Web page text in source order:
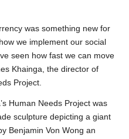
was something new for
we implement our social
seen how fast we can move
Khainga, the director of
Project.
Human Needs Project was
sculpture depicting a giant
Benjamin Von Wong an